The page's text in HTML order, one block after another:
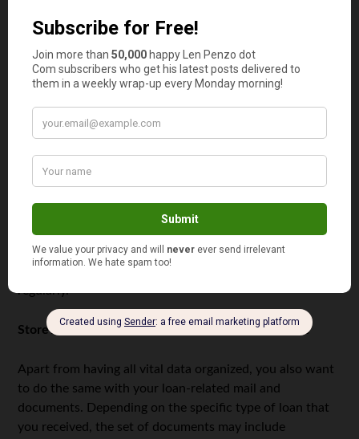
Type of repayment plan
Loan date and status
Monthly payment
Payment due dates
Contact details of your loan provider
The amount that is left to pay off
By keeping all these detailsorganized in a single
spreadsheet, you should be able to stay on top of your
student loan and manage it with ease. So, take your time
to create this spreadsheet and update the columns
regularly.
Store All Related Documents and Mail in One Place
Apart from having all vital data organized, you also want
to do the same with your loan-related mail and
documents. Depending on the specific type of loan that
you received, the set of documents may include